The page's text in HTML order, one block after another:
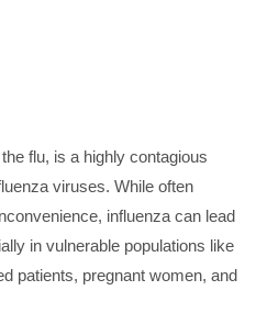
flu, is a highly contagious
viruses. While often
influenza can lead
in vulnerable populations like
patients, pregnant women, and